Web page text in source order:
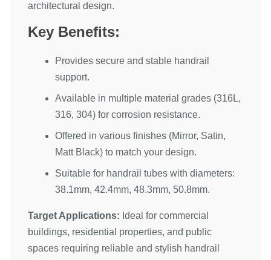
architectural design.
Key Benefits:
Provides secure and stable handrail
support.
Available in multiple material grades (316L,
316, 304) for corrosion resistance.
Offered in various finishes (Mirror, Satin,
Matt Black) to match your design.
Suitable for handrail tubes with diameters:
38.1mm, 42.4mm, 48.3mm, 50.8mm.
Target Applications: Ideal for commercial
buildings, residential properties, and public
spaces requiring reliable and stylish handrail